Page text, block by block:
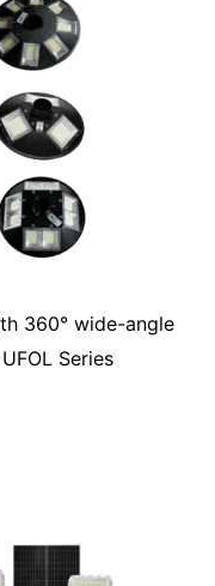
360° wide-angle
Series